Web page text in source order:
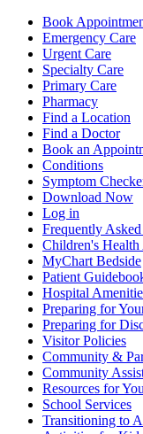
Book
Emergency Care
Urgent Care
Specialty Care
Primary Care
Pharmacy
Find a Location
Find a Doctor
Book an
Conditions
Symptom
Download Now
Log in
Frequently
Children's
MyChart Bedside
Patient
Hospital
Preparing for
Preparing for
Visitor Policies
Community &
Community
Resources for
School Services
Transitioning to